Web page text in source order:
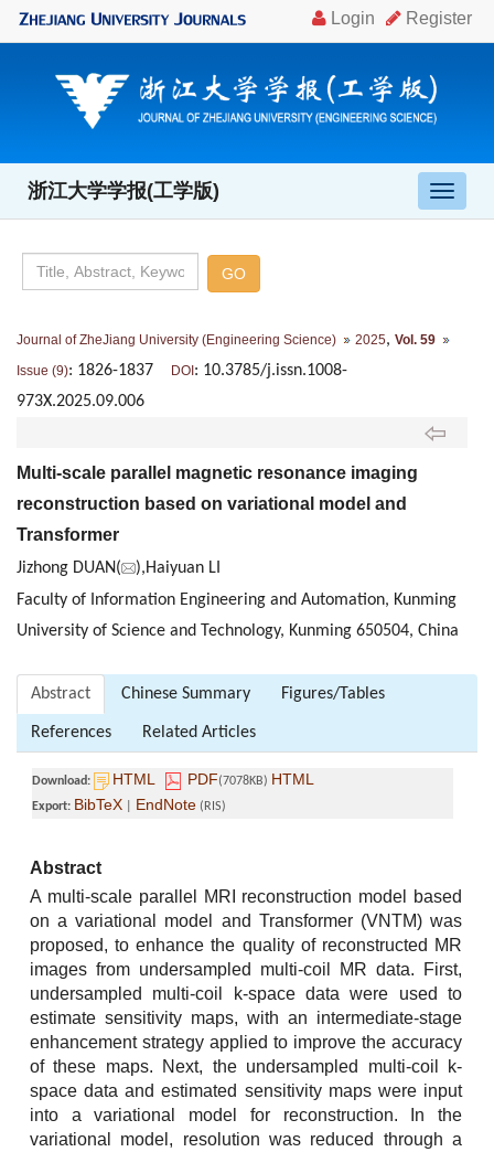
导
航
浙江大学学报(工学版)
Journal of ZheJiang University (Engineering Science) 2025, Vol. 59
Issue (9): 1826-1837 DOI: 10.3785/j.issn.1008-
973X.2025.09.006
Multi-scale parallel magnetic resonance imaging
reconstruction based on variational model and
Transformer
Jizhong DUAN(
),Haiyuan LI
Faculty of Information Engineering and Automation, Kunming
University of Science and Technology, Kunming 650504, China
Abstract Chinese Summary Figures/Tables
References Related Articles
Download: HTML PDF(7078KB) HTML
Export: BibTeX EndNote (RIS)
Abstract
A multi-scale parallel MRI reconstruction model based
on a variational model and Transformer (VNTM) was
proposed, to enhance the quality of reconstructed MR
images from undersampled multi-coil MR data. First,
undersampled multi-coil k-space data were used to
estimate sensitivity maps, with an intermediate-stage
enhancement strategy applied to improve the accuracy
of these maps. Next, the undersampled multi-coil k-
space data and estimated sensitivity maps were input
into a variational model for reconstruction. In the
variational model, resolution was reduced through a